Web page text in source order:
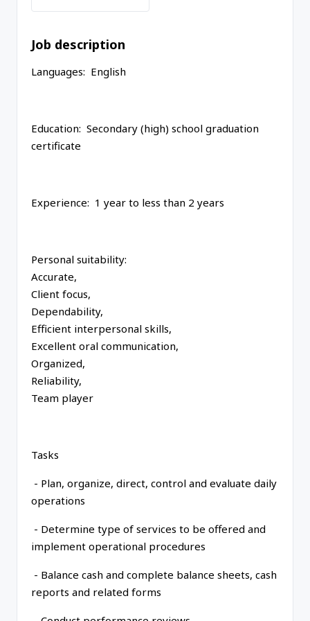
Job description
Languages: English
Education: Secondary (high) school graduation
certificate
Experience: 1 year to less than 2 years
Personal suitability:
Accurate,
Client focus,
Dependability,
Efficient interpersonal skills,
Excellent oral communication,
Organized,
Reliability,
Team player
Tasks
- Plan, organize, direct, control and evaluate daily
operations
- Determine type of services to be offered and
implement operational procedures
- Balance cash and complete balance sheets, cash
reports and related forms